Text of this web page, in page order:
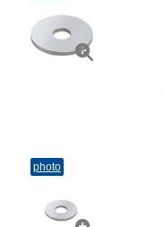
photo